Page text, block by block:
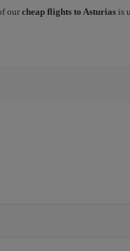
ourcheap flights to Asturiasis